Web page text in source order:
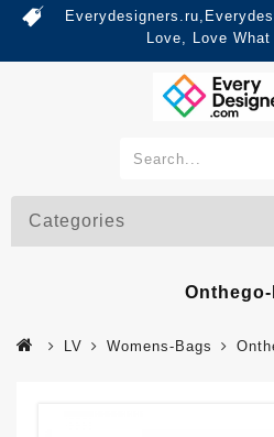
Love, Love
Categories
LV Womens-Bags